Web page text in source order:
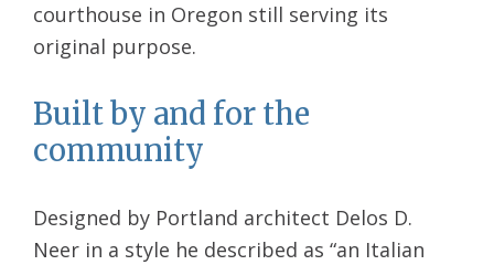
courthouse in Oregon still serving its
original purpose.
Built by and for the
community
Designed by Portland architect Delos D.
Neer in a style he described as “an Italian